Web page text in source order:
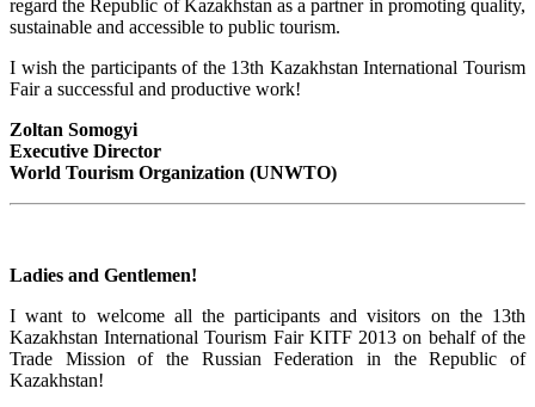
regard the Republic of Kazakhstan as a partner in promoting quality,
sustainable and accessible to public tourism.
I wish the participants of the 13th Kazakhstan International Tourism
Fair a successful and productive work!
Zoltan Somogyi
Executive Director
World Tourism Organization (UNWTO)
Ladies and Gentlemen!
I want to welcome all the participants and visitors on the 13th
Kazakhstan International Tourism Fair KITF 2013 on behalf of the
Trade Mission of the Russian Federation in the Republic of
Kazakhstan!